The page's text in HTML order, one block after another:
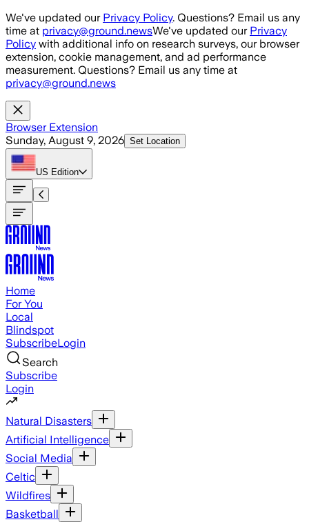
Skip to main content
We've updated our Privacy Policy. Questions? Email us any
time at privacy@ground.newsWe've updated our Privacy
Policy with additional info on research surveys, our browser
extension, cookie management, and ad performance
measurement. Questions? Email us any time at
privacy@ground.news
Browser Extension
Sunday, August 9, 2026 Set Location
US Edition
Home
For You
Local
Blindspot
SubscribeLogin
Search
Subscribe
Login
Natural Disasters
Artificial Intelligence
Social Media
Celtic
Wildfires
Basketball